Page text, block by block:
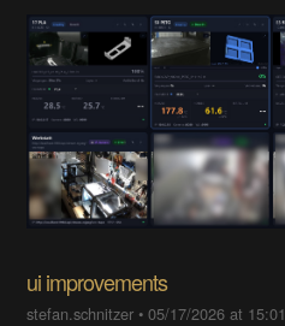
ui improvements
stefan.schnitzer •05/17/2026 at 15:01